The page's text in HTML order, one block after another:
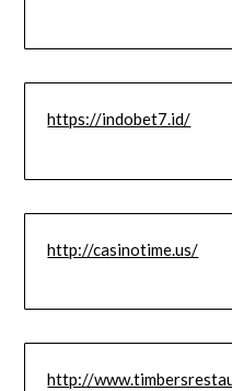
https://indobet7.id/
http://casinotime.us/
http://